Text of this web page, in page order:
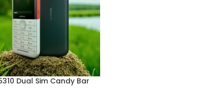
Dual Sim Candy Bar